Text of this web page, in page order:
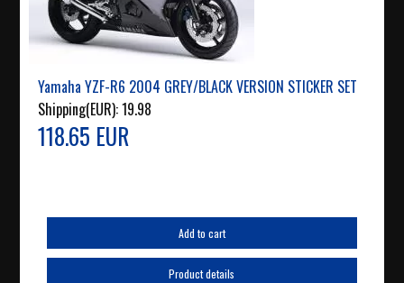
Yamaha YZF-R6 2004 GREY/BLACK VERSION STICKER SET
Shipping(EUR):19.98
118.65 EUR
Add to cart
Product details